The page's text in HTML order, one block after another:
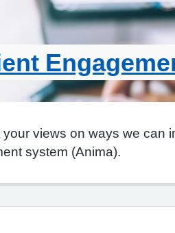
your views on ways we can
system (Anima).